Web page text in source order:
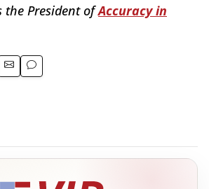
the President ofAccuracy in